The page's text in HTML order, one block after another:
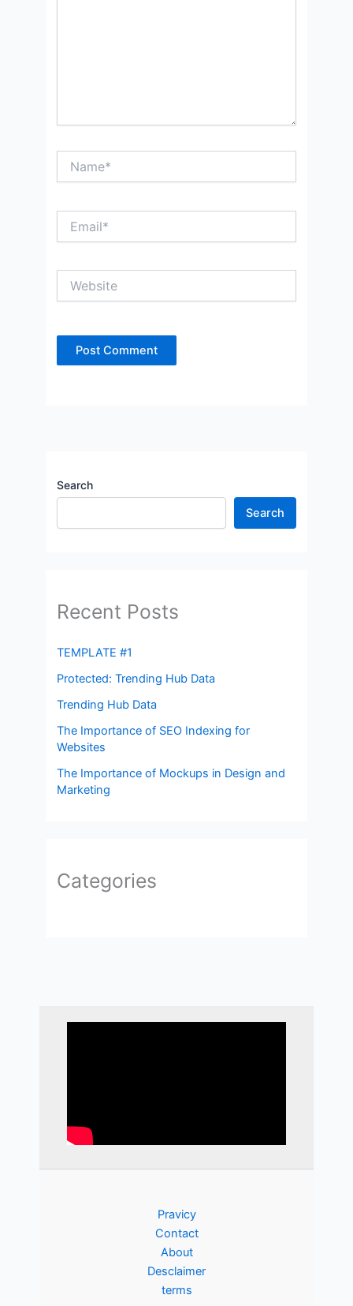
Search
Search
Recent Posts
TEMPLATE #1
Protected: Trending Hub Data
Trending Hub Data
The Importance of SEO Indexing for
Websites
The Importance of Mockups in Design and
Marketing
Categories
Pravicy
Contact
About
Desclaimer
terms